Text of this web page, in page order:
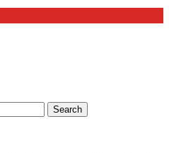
Search